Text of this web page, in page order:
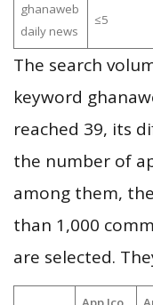
ghanaweb
daily news
≤5
The search
keyword
reached 39, its
the number of
among them,
than 1,000
are selected.